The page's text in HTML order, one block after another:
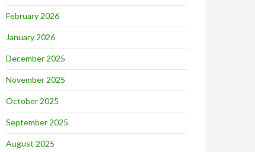
February 2026
January 2026
December 2025
November 2025
October 2025
September 2025
August 2025